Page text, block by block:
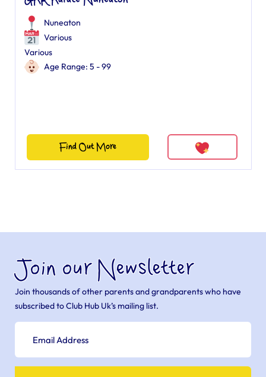
Nuneaton
Various
Various
Age Range: 5 - 99
Find Out More
Join our Newsletter
Join thousands of other parents and grandparents who have
subscribed to Club Hub Uk’s mailing list.